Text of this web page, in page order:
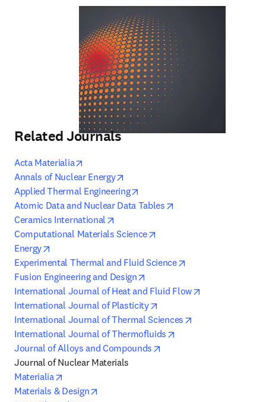
Related Journals
Acta Materialia
Annals of Nuclear Energy
Applied Thermal Engineering
Atomic Data and Nuclear Data Tables
Ceramics International
Computational Materials Science
Energy
Experimental Thermal and Fluid Science
Fusion Engineering and Design
International Journal of Heat and Fluid Flow
International Journal of Plasticity
International Journal of Thermal Sciences
International Journal of Thermofluids
Journal of Alloys and Compounds
Materialia
Materials & Design